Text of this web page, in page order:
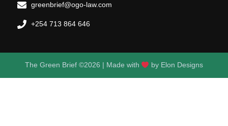
greenbrief@ogo-law.com
+254 713 864 646
The Green Brief ©2026 | Made with by Elon Designs